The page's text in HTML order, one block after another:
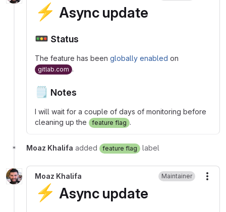
⚡ Async update
🚥 Status
The feature has been globally enabled on
gitlab.com .
🗒️ Notes
I will wait for a couple of days of monitoring before
cleaning up the
feature flag .
Moaz Khalifa added feature flag label
Moaz Khalifa Maintainer
⚡ Async update